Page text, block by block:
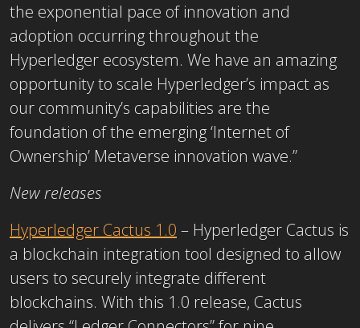
the exponential pace of innovation and
adoption occurring throughout the
Hyperledger ecosystem. We have an amazing
opportunity to scale Hyperledger’s impact as
our community’s capabilities are the
foundation of the emerging ‘Internet of
Ownership’ Metaverse innovation wave.”
New releases
Hyperledger Cactus 1.0 – Hyperledger Cactus is
a blockchain integration tool designed to allow
users to securely integrate different
blockchains. With this 1.0 release, Cactus